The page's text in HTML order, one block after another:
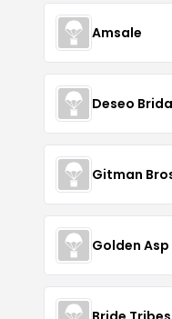
Amsale
Deseo
Gitman
Golden Asp